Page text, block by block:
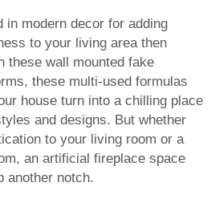
in modern decor for adding
to your living area then
these wall mounted fake
these multi-used formulas
house turn into a chilling place
and designs. But whether
to your living room or a
an artificial fireplace space
another notch.